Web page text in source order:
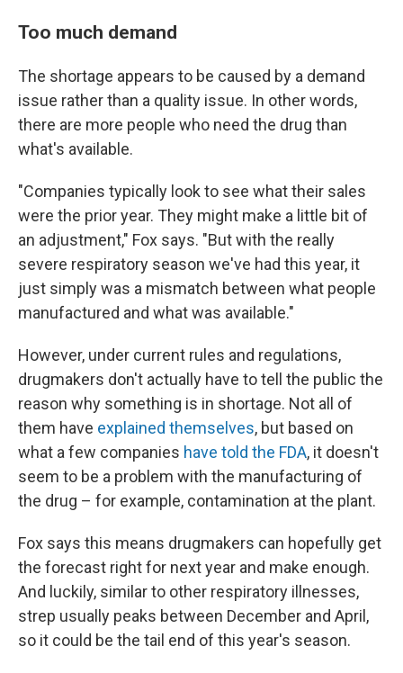
Too much demand
The shortage appears to be caused by a demand
issue rather than a quality issue. In other words,
there are more people who need the drug than
what's available.
"Companies typically look to see what their sales
were the prior year. They might make a little bit of
an adjustment," Fox says. "But with the really
severe respiratory season we've had this year, it
just simply was a mismatch between what people
manufactured and what was available."
However, under current rules and regulations,
drugmakers don't actually have to tell the public the
reason why something is in shortage. Not all of
them have explained themselves, but based on
what a few companies have told the FDA, it doesn't
seem to be a problem with the manufacturing of
the drug – for example, contamination at the plant.
Fox says this means drugmakers can hopefully get
the forecast right for next year and make enough.
And luckily, similar to other respiratory illnesses,
strep usually peaks between December and April,
so it could be the tail end of this year's season.